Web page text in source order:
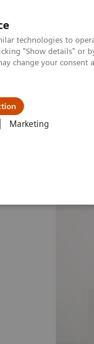
technologies to
"Show details" or
change your consent
Marketing
Lösungen